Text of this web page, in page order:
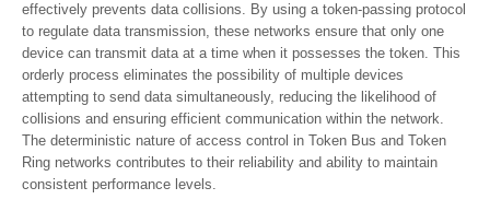
effectively prevents data collisions. By using a token-passing protocol
to regulate data transmission, these networks ensure that only one
device can transmit data at a time when it possesses the token. This
orderly process eliminates the possibility of multiple devices
attempting to send data simultaneously, reducing the likelihood of
collisions and ensuring efficient communication within the network.
The deterministic nature of access control in Token Bus and Token
Ring networks contributes to their reliability and ability to maintain
consistent performance levels.